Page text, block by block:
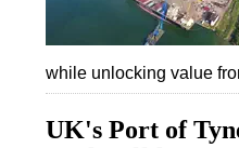
while unlocking value
UK's Port of